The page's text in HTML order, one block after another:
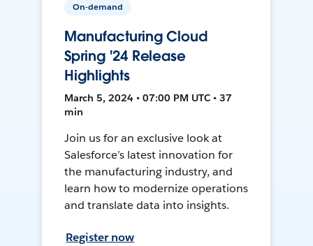
On-demand
Manufacturing Cloud
Spring '24 Release
Highlights
March 5, 2024 • 07:00 PM UTC • 37
min
Join us for an exclusive look at
Salesforce’s latest innovation for
the manufacturing industry, and
learn how to modernize operations
and translate data into insights.
Register now